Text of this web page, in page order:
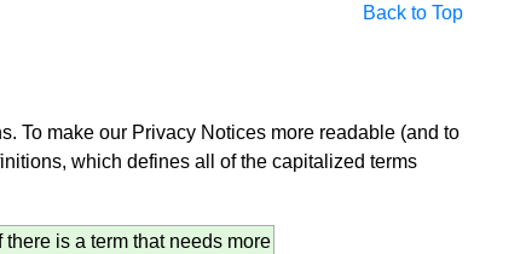
Back to Top
To make our Privacy Notices more readable (and to
which defines all of the capitalized terms
is a term that needs more